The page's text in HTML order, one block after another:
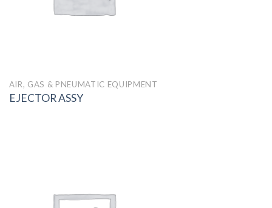
AIR, GAS & PNEUMATIC EQUIPMENT
EJECTOR ASSY